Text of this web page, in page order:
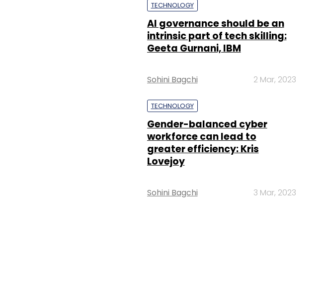
TECHNOLOGY
AI governance should be an
intrinsic part of tech skilling:
Geeta Gurnani, IBM
Sohini Bagchi 2 Mar, 2023
TECHNOLOGY
Gender-balanced cyber
workforce can lead to
greater efficiency: Kris
Lovejoy
Sohini Bagchi 3 Mar, 2023